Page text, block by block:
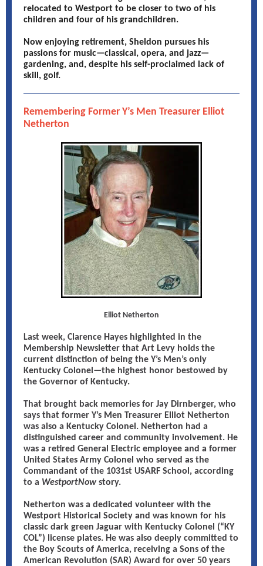
relocated to Westport to be closer to two of his
children and four of his grandchildren.
Now enjoying retirement, Sheldon pursues his
passions for music—classical, opera, and jazz—
gardening, and, despite his self-proclaimed lack of
skill, golf.
Remembering Former Y’s Men Treasurer Elliot
Netherton
Elliot Netherton
Last week, Clarence Hayes highlighted in the
Membership Newsletter that Art Levy holds the
current distinction of being the Y’s Men’s only
Kentucky Colonel—the highest honor bestowed by
the Governor of Kentucky.
That brought back memories for Jay Dirnberger, who
says that former Y’s Men Treasurer Elliot Netherton
was also a Kentucky Colonel. Netherton had a
distinguished career and community involvement. He
was a retired General Electric employee and a former
United States Army Colonel who served as the
Commandant of the 1031st USARF School, according
to a WestportNow story.
Netherton was a dedicated volunteer with the
Westport Historical Society and was known for his
classic dark green Jaguar with Kentucky Colonel (“KY
COL”) license plates. He was also deeply committed to
the Boy Scouts of America, receiving a Sons of the
American Revolution (SAR) Award for over 50 years